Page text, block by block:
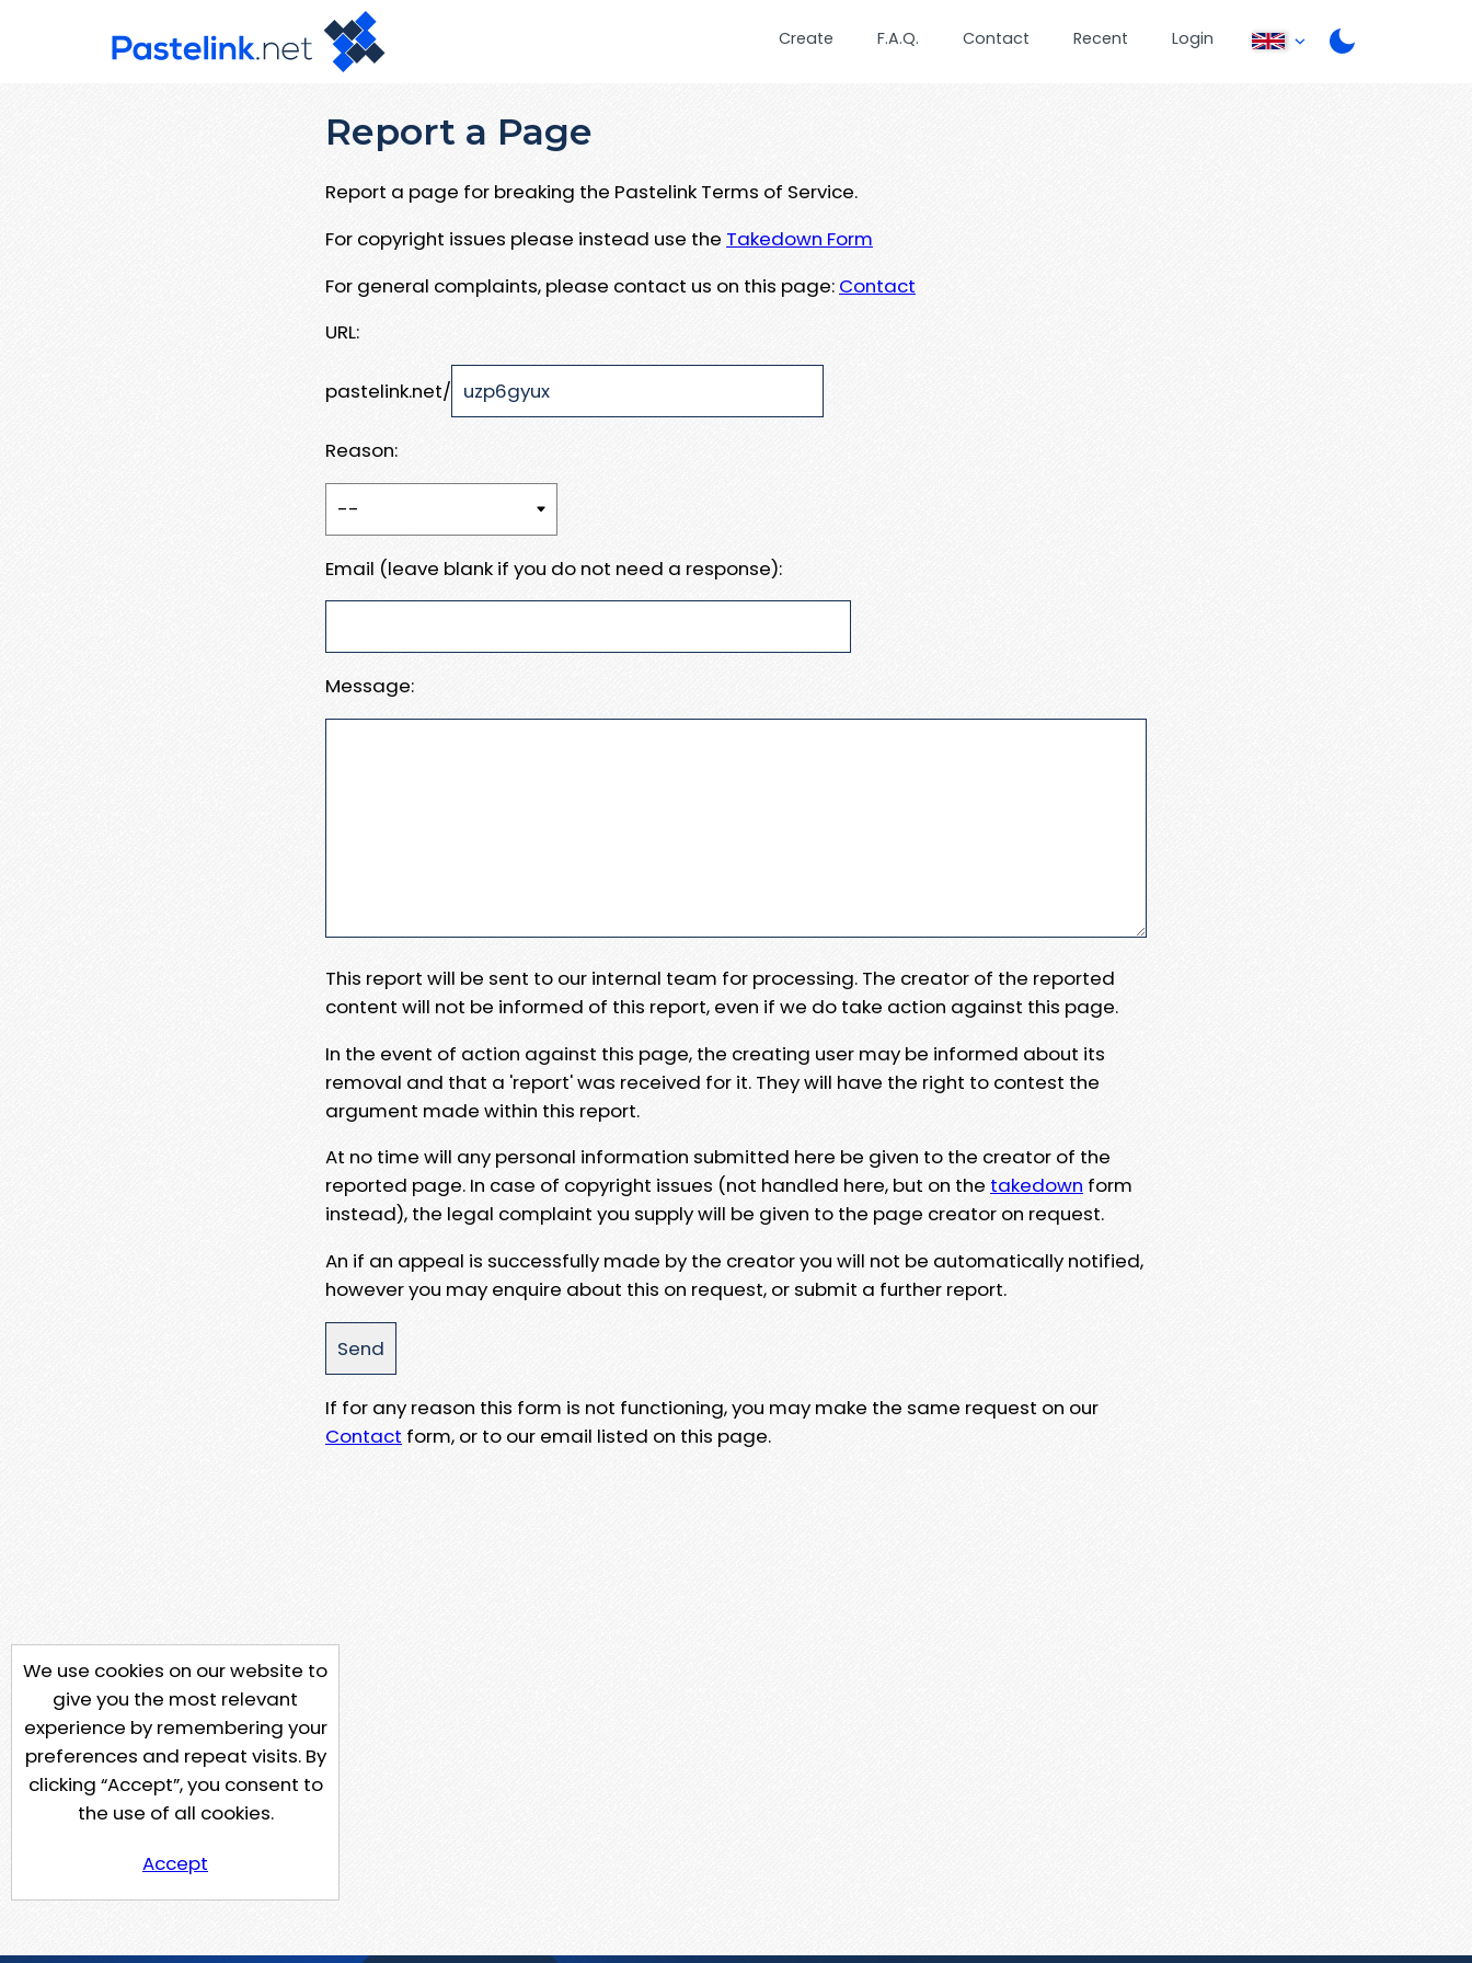
Create F.A.Q. Contact Recent Login
Report a Page
Report a page for breaking the Pastelink Terms of Service.
For copyright issues please instead use the Takedown Form
For general complaints, please contact us on this page: Contact
URL:
pastelink.net/
Reason:
Email (leave blank if you do not need a response):
Message:
This report will be sent to our internal team for processing. The creator of the reported
content will not be informed of this report, even if we do take action against this page.
In the event of action against this page, the creating user may be informed about its
removal and that a 'report' was received for it. They will have the right to contest the
argument made within this report.
At no time will any personal information submitted here be given to the creator of the
reported page. In case of copyright issues (not handled here, but on the takedown form
instead), the legal complaint you supply will be given to the page creator on request.
An if an appeal is successfully made by the creator you will not be automatically notified,
however you may enquire about this on request, or submit a further report.
If for any reason this form is not functioning, you may make the same request on our
Contact form, or to our email listed on this page.
We use cookies on our website to
give you the most relevant
experience by remembering your
preferences and repeat visits. By
clicking “Accept”, you consent to
the use of all cookies.
Accept